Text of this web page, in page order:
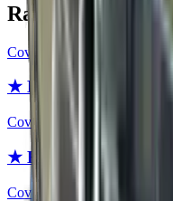
Rare special items
Covert
★ Bayonet
Covert
★ Bayonet | Fade
Covert